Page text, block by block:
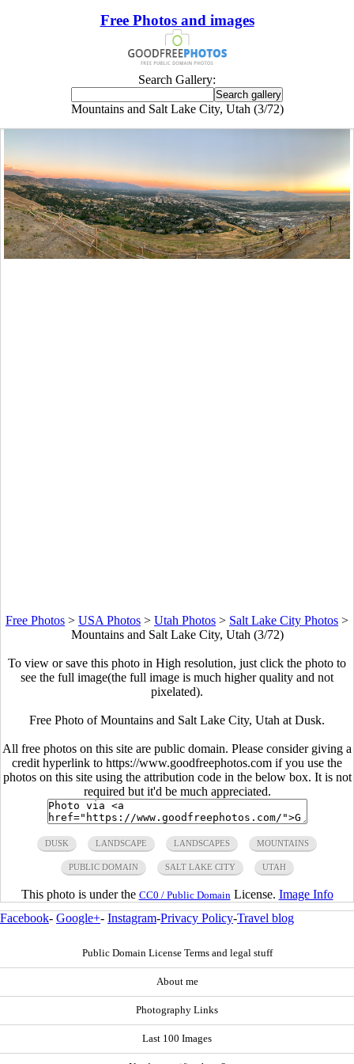
Free Photos and images
Search Gallery:
Mountains and Salt Lake City, Utah (3/72)
Free Photos > USA Photos > Utah Photos > Salt Lake City Photos >
Mountains and Salt Lake City, Utah (3/72)
To view or save this photo in High resolution, just click the photo to
see the full image(the full image is much higher quality and not
pixelated).
Free Photo of Mountains and Salt Lake City, Utah at Dusk.
All free photos on this site are public domain. Please consider giving a
credit hyperlink to https://www.goodfreephotos.com if you use the
photos on this site using the attribution code in the below box. It is not
required but it'd be much appreciated.
DUSK LANDSCAPE LANDSCAPES MOUNTAINS
PUBLIC DOMAIN SALT LAKE CITY UTAH
This photo is under the CC0 / Public DomainLicense. Image Info
Facebook- Google+- Instagram-Privacy Policy-Travel blog
Public Domain License Terms and legal stuff
About me
Photography Links
Last 100 Images